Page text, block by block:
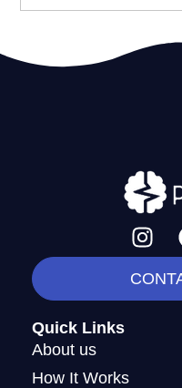
I
n
s
t
Quick Links
About us
How It Works